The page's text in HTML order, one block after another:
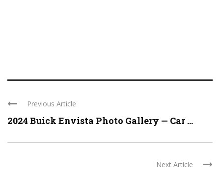
Previous Article
2024 Buick Envista Photo Gallery — Car ...
Next Article